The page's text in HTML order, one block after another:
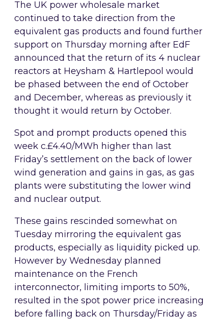
The UK power wholesale market
continued to take direction from the
equivalent gas products and found further
support on Thursday morning after EdF
announced that the return of its 4 nuclear
reactors at Heysham & Hartlepool would
be phased between the end of October
and December, whereas as previously it
thought it would return by October.
Spot and prompt products opened this
week c.£4.40/MWh higher than last
Friday’s settlement on the back of lower
wind generation and gains in gas, as gas
plants were substituting the lower wind
and nuclear output.
These gains rescinded somewhat on
Tuesday mirroring the equivalent gas
products, especially as liquidity picked up.
However by Wednesday planned
maintenance on the French
interconnector, limiting imports to 50%,
resulted in the spot power price increasing
before falling back on Thursday/Friday as